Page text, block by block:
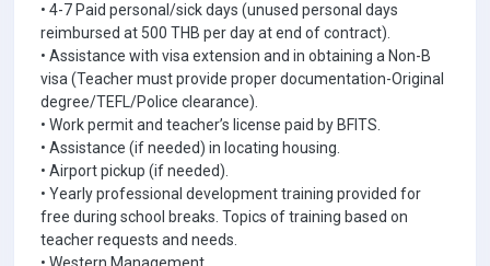
• 4-7 Paid personal/sick days (unused personal days
reimbursed at 500 THB per day at end of contract).
• Assistance with visa extension and in obtaining a Non-B
visa (Teacher must provide proper documentation-Original
degree/TEFL/Police clearance).
• Work permit and teacher’s license paid by BFITS.
• Assistance (if needed) in locating housing.
• Airport pickup (if needed).
• Yearly professional development training provided for
free during school breaks. Topics of training based on
teacher requests and needs.